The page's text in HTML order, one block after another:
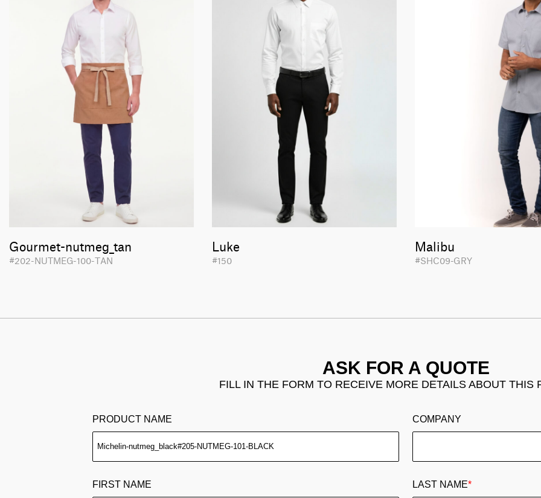
Gourmet-nutmeg_tan
#202-NUTMEG-100-TAN
Luke
#150
Malibu
#SHC09-GRY
ASK FOR A QUOTE
FILL IN THE FORM TO RECEIVE MORE DETAILS ABOUT THIS
PRODUCT NAME COMPANY
FIRST NAME LAST NAME*